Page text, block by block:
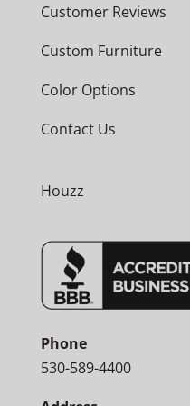
Customer Reviews
Custom Furniture
Color Options
Contact Us
Houzz
Phone
530-589-4400